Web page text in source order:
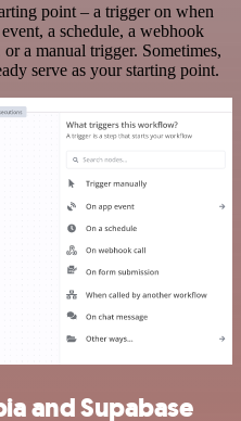
point – a trigger on when
a schedule, a webhook
a manual trigger. Sometimes,
serve as your starting point.
and Supabase